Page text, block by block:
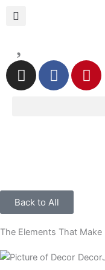
I
n
m
F
a
P
i
Back to All
The Elements That
Decor